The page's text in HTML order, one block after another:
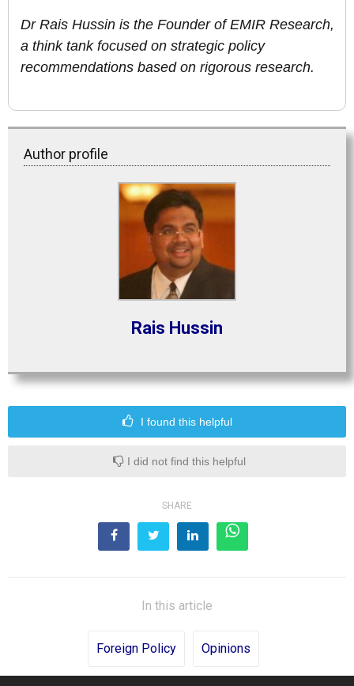
Dr Rais Hussin is the Founder of EMIR Research,
a think tank focused on strategic policy
recommendations based on rigorous research.
Author profile
Rais Hussin
I found this helpful
I did not find this helpful
SHARE
In this article
Foreign Policy Opinions